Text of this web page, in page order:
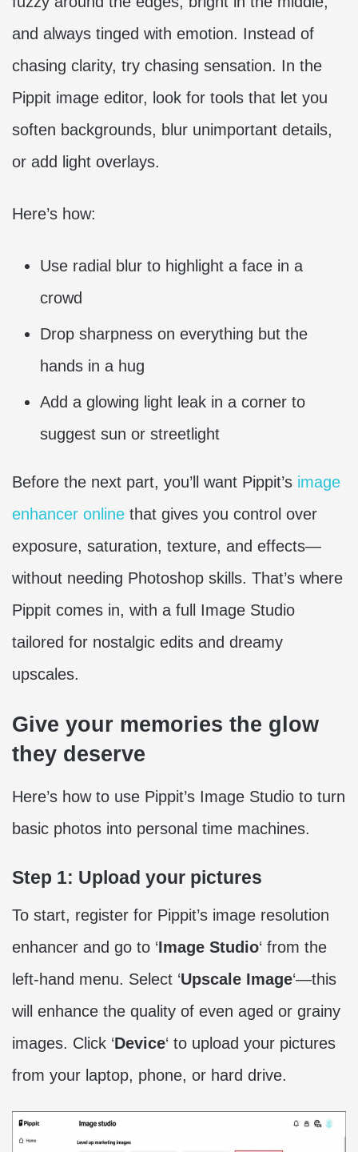
and always tinged with emotion. Instead of
chasing clarity, try chasing sensation. In the
Pippit image editor, look for tools that let you
soften backgrounds, blur unimportant details,
or add light overlays.
Here’s how:
Use radial blur to highlight a face in a
crowd
Drop sharpness on everything but the
hands in a hug
Add a glowing light leak in a corner to
suggest sun or streetlight
Before the next part, you’ll want Pippit’s image
enhancer online that gives you control over
exposure, saturation, texture, and effects—
without needing Photoshop skills. That’s where
Pippit comes in, with a full Image Studio
tailored for nostalgic edits and dreamy
upscales.
Give your memories the glow
they deserve
Here’s how to use Pippit’s Image Studio to turn
basic photos into personal time machines.
Step 1: Upload your pictures
To start, register for Pippit’s image resolution
enhancer and go to ‘Image Studio‘ from the
left-hand menu. Select ‘Upscale Image‘—this
will enhance the quality of even aged or grainy
images. Click ‘Device‘ to upload your pictures
from your laptop, phone, or hard drive.